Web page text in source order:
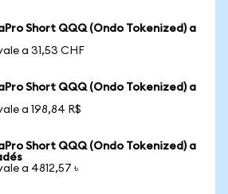
Short QQQ (Ondo Tokenized) a
a 31,53 CHF
Short QQQ (Ondo Tokenized) a
a 198,84 R$
Short QQQ (Ondo Tokenized) a
a 4812,57 ৳